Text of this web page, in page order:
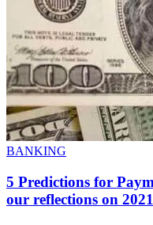
BANKING
5 Predictions for
our reflections on 2021